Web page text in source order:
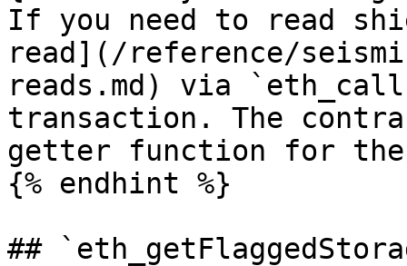
If you need to read
read](/reference/
reads.md) via
transaction. The
getter function for
{% endhint %}
##